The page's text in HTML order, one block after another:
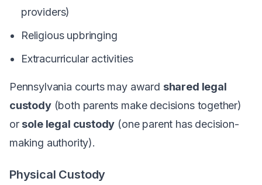
providers)
Religious upbringing
Extracurricular activities
Pennsylvania courts may award shared legal
custody(both parents make decisions together)
or sole legal custody (one parent has decision-
making authority).
Physical Custody